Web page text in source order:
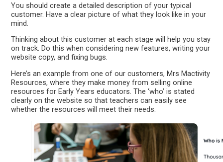
You should create a detailed description of your typical
customer. Have a clear picture of what they look like in your
mind.
Thinking about this customer at each stage will help you stay
on track. Do this when considering new features, writing your
website copy, and fixing bugs.
Here’s an example from one of our customers, Mrs Mactivity
Resources, where they make money from selling online
resources for Early Years educators. The ‘who’ is stated
clearly on the website so that teachers can easily see
whether the resources will meet their needs.